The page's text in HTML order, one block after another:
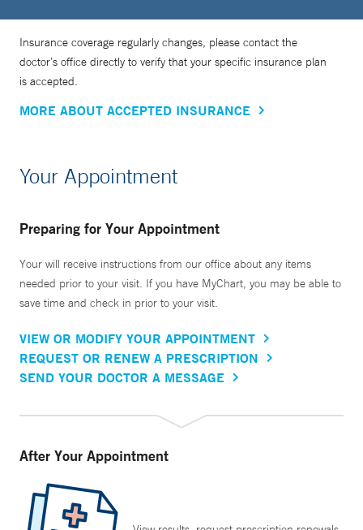
Insurance coverage regularly changes, please contact the
doctor’s office directly to verify that your specific insurance plan
is accepted.
MORE ABOUT ACCEPTED INSURANCE
Your Appointment
Preparing for Your Appointment
Your will receive instructions from our office about any items
needed prior to your visit. If you have MyChart, you may be able to
save time and check in prior to your visit.
VIEW OR MODIFY YOUR APPOINTMENT
REQUEST OR RENEW A PRESCRIPTION
SEND YOUR DOCTOR A MESSAGE
After Your Appointment